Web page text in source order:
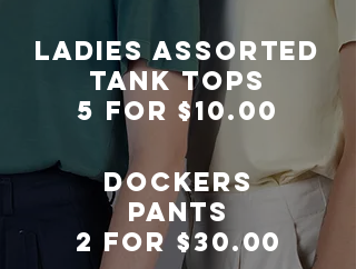
LADIES ASSORTED
TANK TOPS
5 FOR $10.00
DOCKERS
PANTS
2 FOR $30.00